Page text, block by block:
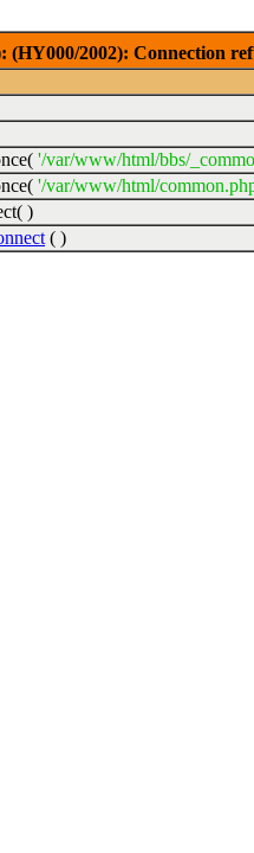
(HY000/2002): Connection
'/var/www/html/bbs/
'/var/www/html/
)
( )